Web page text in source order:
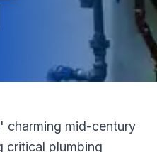
charming mid-century
critical plumbing